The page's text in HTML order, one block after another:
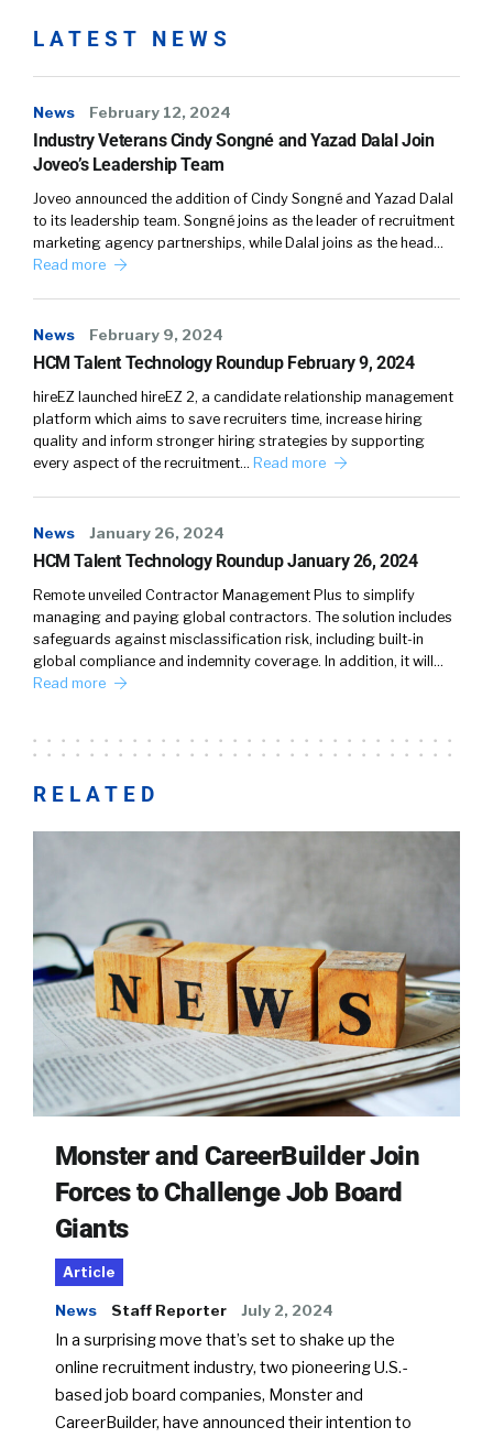
LATEST NEWS
News February 12, 2024
Industry Veterans Cindy Songné and Yazad Dalal Join
Joveo’s Leadership Team
Joveo announced the addition of Cindy Songné and Yazad Dalal
to its leadership team. Songné joins as the leader of recruitment
marketing agency partnerships, while Dalal joins as the head…
Read more
News February 9, 2024
HCM Talent Technology Roundup February 9, 2024
hireEZ launched hireEZ 2, a candidate relationship management
platform which aims to save recruiters time, increase hiring
quality and inform stronger hiring strategies by supporting
every aspect of the recruitment… Read more
News January 26, 2024
HCM Talent Technology Roundup January 26, 2024
Remote unveiled Contractor Management Plus to simplify
managing and paying global contractors. The solution includes
safeguards against misclassification risk, including built-in
global compliance and indemnity coverage. In addition, it will…
Read more
RELATED
Monster and CareerBuilder Join
Forces to Challenge Job Board
Giants
Article
News Staff Reporter July 2, 2024
In a surprising move that’s set to shake up the
online recruitment industry, two pioneering U.S.-
based job board companies, Monster and
CareerBuilder, have announced their intention to